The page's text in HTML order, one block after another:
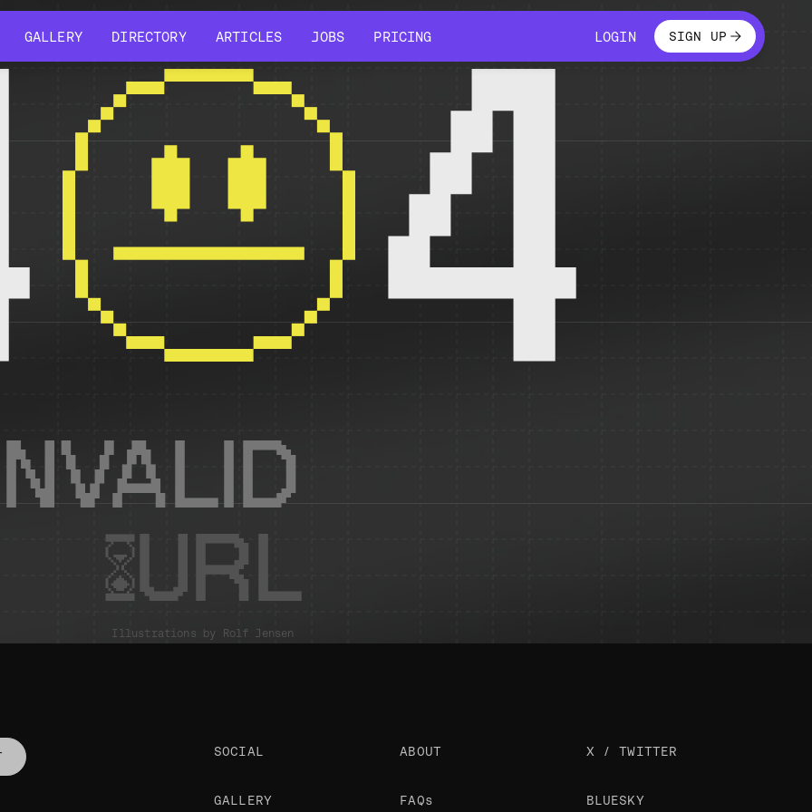
GALLERY
DIRECTORY
ARTICLES
JOBS
PRICING
LOGINLOGINSIGN UP
have been removed, had its name changed, or is temporarily unavailable.
4
URL
Illustrations by Rolf Jensen
SOCIAL
GALLERY
ABOUT
FAQs
X / TWITTER
BLUESKY